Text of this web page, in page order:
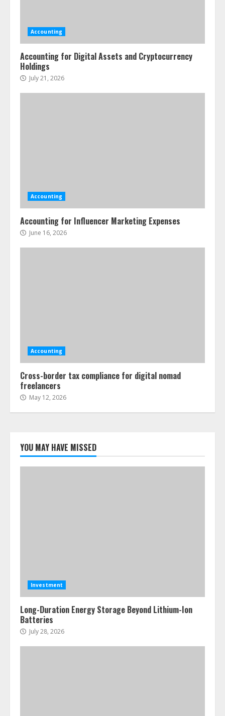
Accounting
Accounting for Digital Assets and Cryptocurrency
Holdings
July 21, 2026
Accounting
Accounting for Influencer Marketing Expenses
June 16, 2026
Accounting
Cross-border tax compliance for digital nomad
freelancers
May 12, 2026
YOU MAY HAVE MISSED
Investment
Long-Duration Energy Storage Beyond Lithium-Ion
Batteries
July 28, 2026